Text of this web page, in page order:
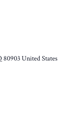
80903United States